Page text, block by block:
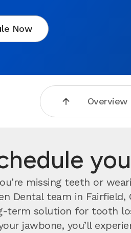
Now
Overview
missing teeth or
Dental team in
term solution for tooth
jawbone, you’ll